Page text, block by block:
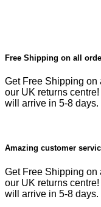
Free Shipping on all
Get Free Shipping on
our UK returns
will arrive in 5-8 days.
Amazing customer
Get Free Shipping on
our UK returns
will arrive in 5-8 days.